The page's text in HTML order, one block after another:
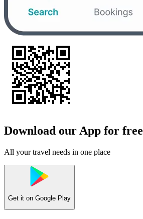
Download our App for free
All your travel needs in one place
Get it on Google Play